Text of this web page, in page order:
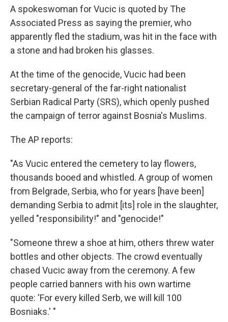
A spokeswoman for Vucic is quoted by The
Associated Press as saying the premier, who
apparently fled the stadium, was hit in the face with
a stone and had broken his glasses.
At the time of the genocide, Vucic had been
secretary-general of the far-right nationalist
Serbian Radical Party (SRS), which openly pushed
the campaign of terror against Bosnia's Muslims.
The AP reports:
"As Vucic entered the cemetery to lay flowers,
thousands booed and whistled. A group of women
from Belgrade, Serbia, who for years [have been]
demanding Serbia to admit [its] role in the slaughter,
yelled "responsibility!" and "genocide!"
"Someone threw a shoe at him, others threw water
bottles and other objects. The crowd eventually
chased Vucic away from the ceremony. A few
people carried banners with his own wartime
quote: 'For every killed Serb, we will kill 100
Bosniaks.' "